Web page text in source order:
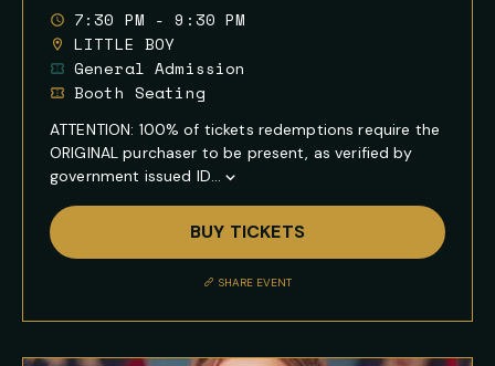
7:30 PM - 9:30 PM
LITTLE BOY
General Admission
Booth Seating
ATTENTION: 100% of tickets redemptions require the
ORIGINAL purchaser to be present, as verified by
government issued ID...
Show
Full
Event
Description
BUY TICKETS
SHARE EVENT